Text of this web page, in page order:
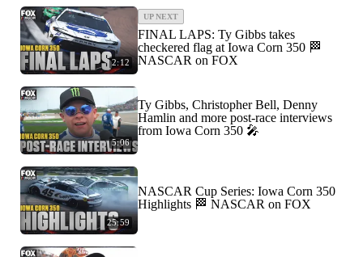
2:12
UP NEXT
FINAL LAPS: Ty Gibbs takes
checkered flag at Iowa Corn 350 🏁
NASCAR on FOX
5:06
Ty Gibbs, Christopher Bell, Denny
Hamlin and more post-race interviews
from Iowa Corn 350 🎤
25:59
NASCAR Cup Series: Iowa Corn 350
Highlights 🏁 NASCAR on FOX